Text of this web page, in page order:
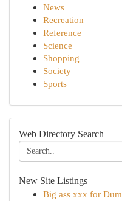
News
Recreation
Reference
Science
Shopping
Society
Sports
Web Directory Search
New Site Listings
Big ass xxx for